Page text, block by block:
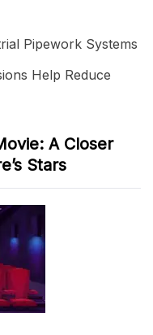
Pipework Systems
Help Reduce
A Closer
Stars